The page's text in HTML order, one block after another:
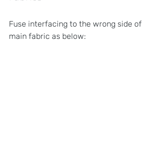
Fuse interfacing to the wrong side of
main fabric as below: